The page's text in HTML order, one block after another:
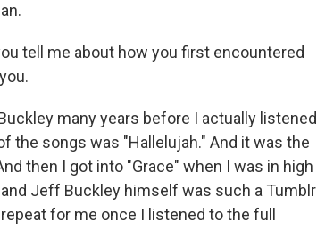
tell me about how you first encountered
many years before I actually listened
the songs was "Hallelujah." And it was the
then I got into "Grace" when I was in high
Jeff Buckley himself was such a Tumblr
for me once I listened to the full